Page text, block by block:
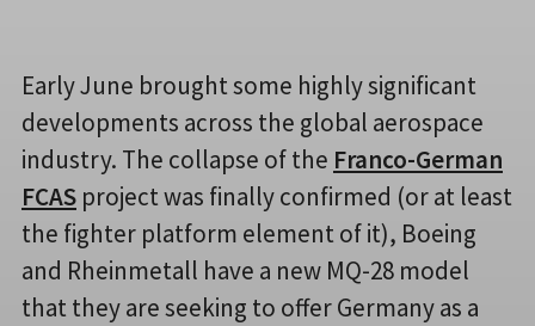
Early June brought some highly significant
developments across the global aerospace
industry. The collapse of the Franco-German
FCAS project was finally confirmed (or at least
the fighter platform element of it), Boeing
and Rheinmetall have a new MQ-28 model
that they are seeking to offer Germany as a